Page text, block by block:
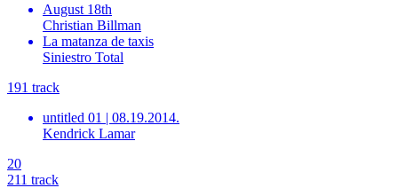
August 18th
Christian Billman
La matanza de taxis
Siniestro Total
191 track
untitled 01 | 08.19.2014.
Kendrick Lamar
20
211 track